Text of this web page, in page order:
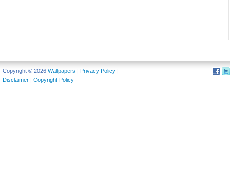
Copyright © 2026 Wallpapers | Privacy Policy |
Disclaimer | Copyright Policy